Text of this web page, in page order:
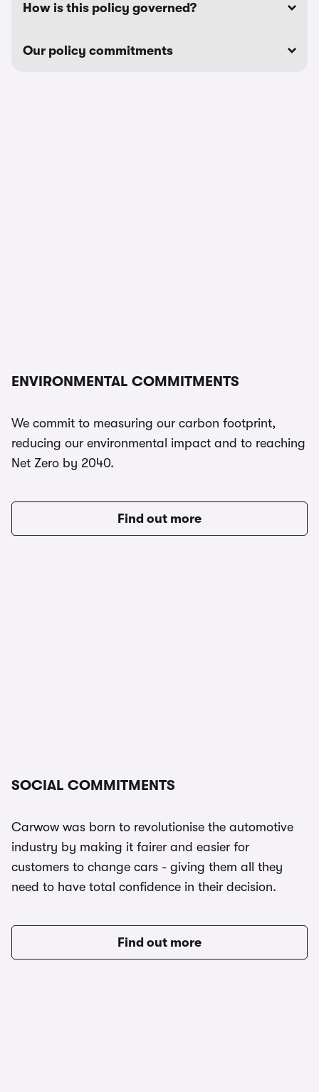
How is this policy governed?
Our policy commitments
ENVIRONMENTAL COMMITMENTS
We commit to measuring our carbon footprint,
reducing our environmental impact and to reaching
Net Zero by 2040.
Find out more
SOCIAL COMMITMENTS
Carwow was born to revolutionise the automotive
industry by making it fairer and easier for
customers to change cars - giving them all they
need to have total confidence in their decision.
Find out more